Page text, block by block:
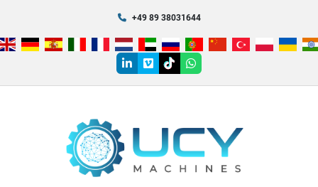
+49 89 38031644
linkedin
vimeotiktokwhatsapp